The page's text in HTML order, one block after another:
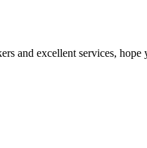
and excellent services,